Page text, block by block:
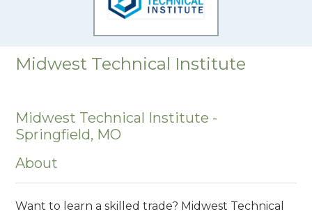
Midwest Technical Institute
Midwest Technical Institute -
Springfield, MO
About
Want to learn a skilled trade? Midwest Technical